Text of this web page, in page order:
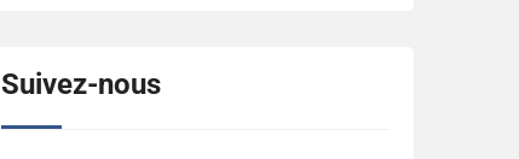
503716673157532-
2788222864243652657-n.jpg"
alt="Between D&R" style="border:none;" />
Suivez-nous